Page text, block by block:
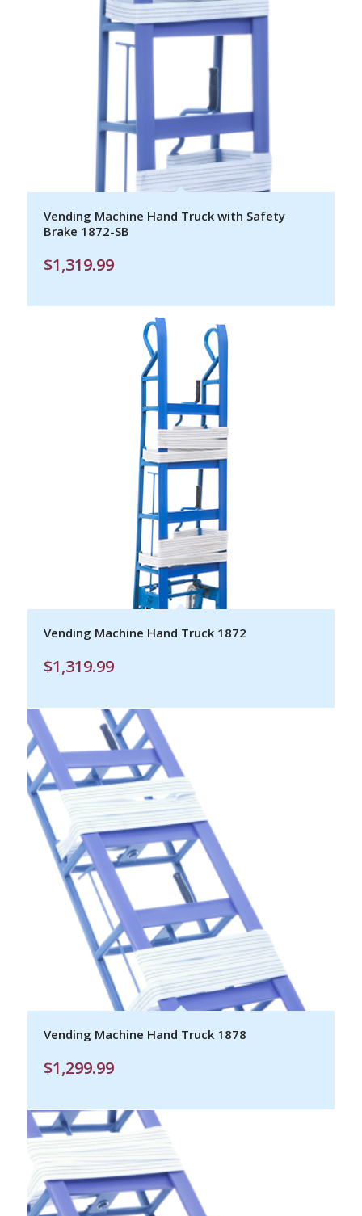
Vending Machine Hand Truck with Safety
Brake 1872-SB
$1,319.99
Vending Machine Hand Truck 1872
$1,319.99
Vending Machine Hand Truck 1878
$1,299.99